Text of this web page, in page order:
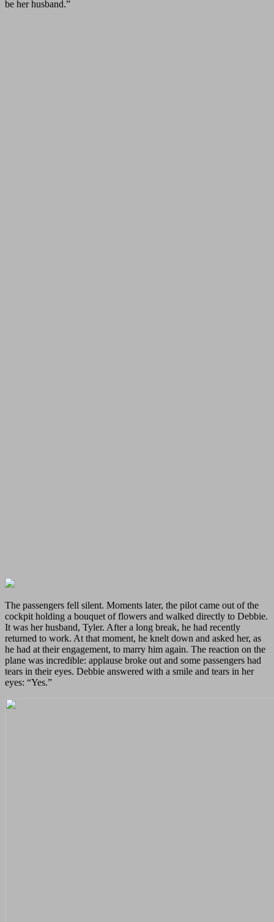
be her husband.”
The passengers fell silent. Moments later, the pilot came out of the
cockpit holding a bouquet of flowers and walked directly to Debbie.
It was her husband, Tyler. After a long break, he had recently
returned to work. At that moment, he knelt down and asked her, as
he had at their engagement, to marry him again. The reaction on the
plane was incredible: applause broke out and some passengers had
tears in their eyes. Debbie answered with a smile and tears in her
eyes: “Yes.”